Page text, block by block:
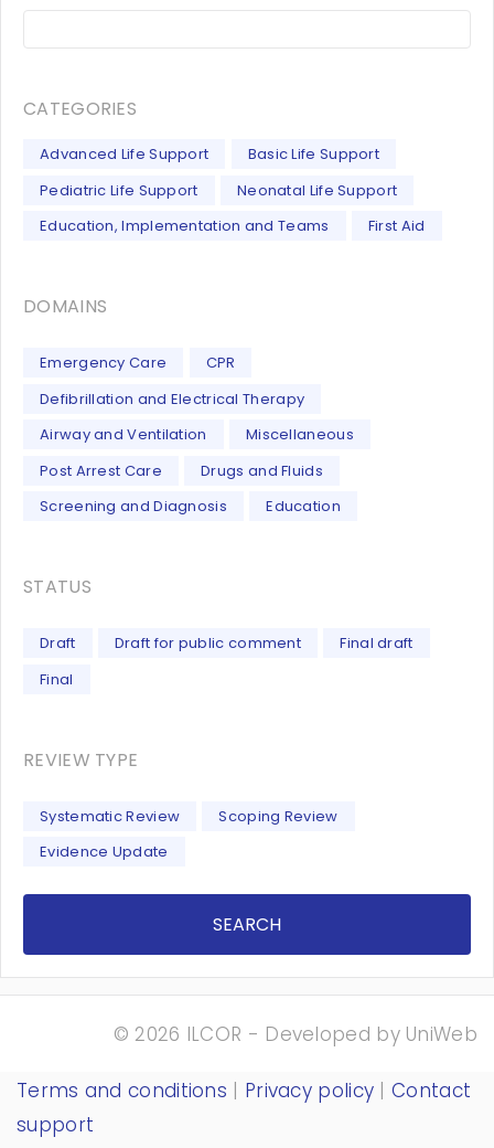
CATEGORIES
Advanced Life Support
Basic Life Support
Pediatric Life Support
Neonatal Life Support
Education, Implementation and Teams
First Aid
DOMAINS
Emergency Care
CPR
Defibrillation and Electrical Therapy
Airway and Ventilation
Miscellaneous
Post Arrest Care
Drugs and Fluids
Screening and Diagnosis
Education
STATUS
Draft Draft for public comment
Final draft
Final
REVIEW TYPE
Systematic Review
Scoping Review
Evidence Update
SEARCH
© 2026 ILCOR - Developed by UniWeb
Terms and conditions | Privacy policy |Contact
support